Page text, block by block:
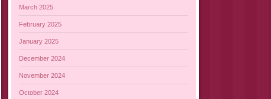
March 2025
February 2025
January 2025
December 2024
November 2024
October 2024